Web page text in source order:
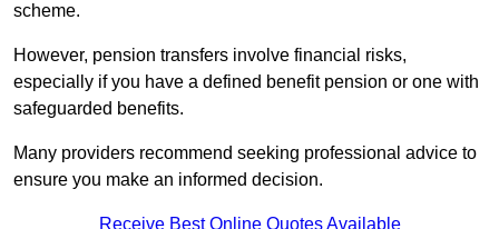
scheme.
However, pension transfers involve financial risks,
especially if you have a defined benefit pension or one with
safeguarded benefits.
Many providers recommend seeking professional advice to
ensure you make an informed decision.
Receive Best Online Quotes Available